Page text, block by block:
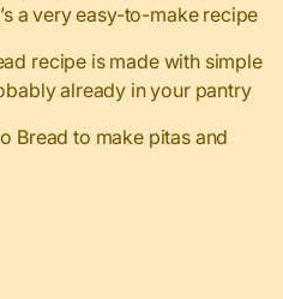
a very easy-to-make recipe
recipe is made with simple
already in your pantry
Bread to make pitas and